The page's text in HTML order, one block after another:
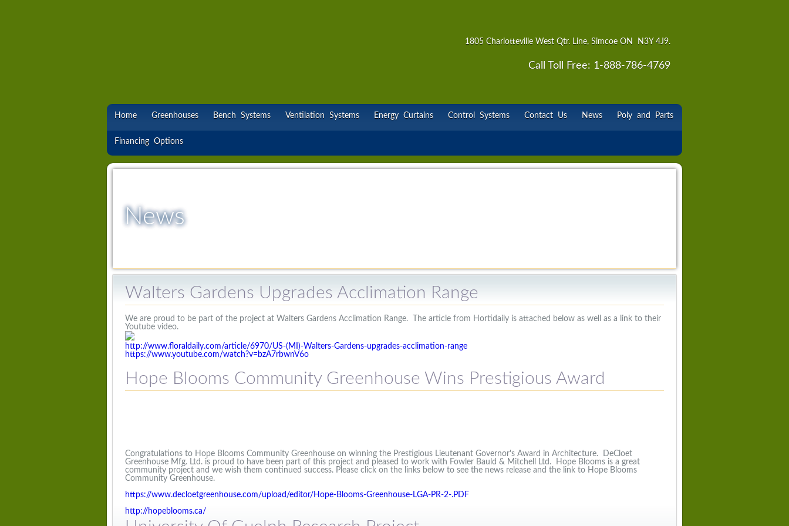
1805 Charlotteville West Qtr. Line, Simcoe ON N3Y 4J9.
Call Toll Free: 1-888-786-4769
Home Greenhouses Bench Systems Ventilation Systems Energy Curtains Control Systems Contact Us News
Poly and Parts
Financing Options
News
Walters Gardens Upgrades Acclimation Range
We are proud to be part of the project at Walters Gardens Acclimation Range. The article from Hortidaily is attached below as well as a link to their
Youtube video.
http://www.floraldaily.com/article/6970/US-(MI)-Walters-Gardens-upgrades-acclimation-range
https://www.youtube.com/watch?v=bzA7rbwnV6o
Hope Blooms Community Greenhouse Wins Prestigious Award
Congratulations to Hope Blooms Community Greenhouse on winning the Prestigious Lieutenant Governor's Award in Architecture. DeCloet
Greenhouse Mfg. Ltd. is proud to have been part of this project and pleased to work with Fowler Bauld & Mitchell Ltd. Hope Blooms is a great
community project and we wish them continued success. Please click on the links below to see the news release and the link to Hope Blooms
Community Greenhouse.
https://www.decloetgreenhouse.com/upload/editor/Hope-Blooms-Greenhouse-LGA-PR-2-.PDF
http://hopeblooms.ca/